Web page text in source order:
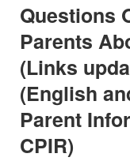
Questions
Parents
(Links
(English
Parent
CPIR)